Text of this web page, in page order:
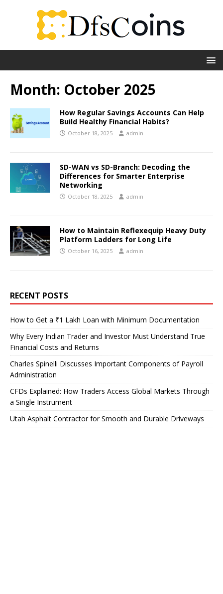
Month: October 2025
How Regular Savings Accounts Can Help
Build Healthy Financial Habits?
October 18, 2025 admin
SD-WAN vs SD-Branch: Decoding the
Differences for Smarter Enterprise
Networking
October 18, 2025 admin
How to Maintain Reflexequip Heavy Duty
Platform Ladders for Long Life
October 16, 2025 admin
RECENT POSTS
How to Get a ₹1 Lakh Loan with Minimum Documentation
Why Every Indian Trader and Investor Must Understand True
Financial Costs and Returns
Charles Spinelli Discusses Important Components of Payroll
Administration
CFDs Explained: How Traders Access Global Markets Through
a Single Instrument
Utah Asphalt Contractor for Smooth and Durable Driveways